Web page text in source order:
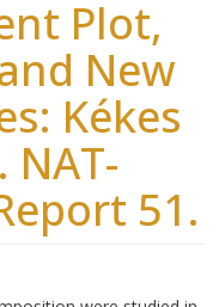
Plot,
New
Kékes
NAT-
51.